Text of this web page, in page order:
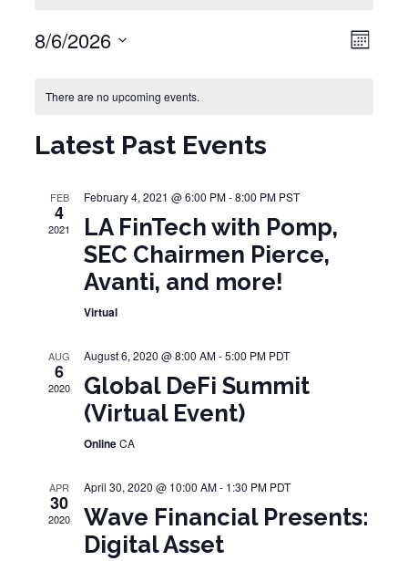
Event Views Month
8/6/2026
date.
Calendar of Events
There are no upcoming events.
Latest Past Events
FEB
4
2021
February 4, 2021 @ 6:00 PM-8:00 PM PST
LA FinTech with Pomp,
SEC Chairmen Pierce,
Avanti, and more!
Virtual
AUG
6
2020
August 6, 2020 @ 8:00 AM-5:00 PM PDT
Global DeFi Summit
(Virtual Event)
OnlineCA
APR
30
2020
April 30, 2020 @ 10:00 AM- 1:30 PM PDT
Wave Financial Presents:
Digital Asset